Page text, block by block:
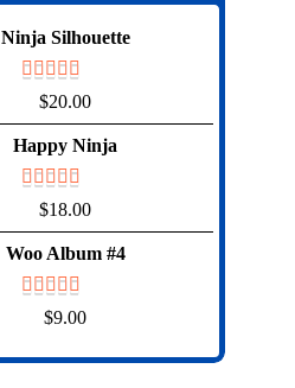
Ninja Silhouette
$20.00
Happy Ninja
$18.00
Woo Album #4
$9.00